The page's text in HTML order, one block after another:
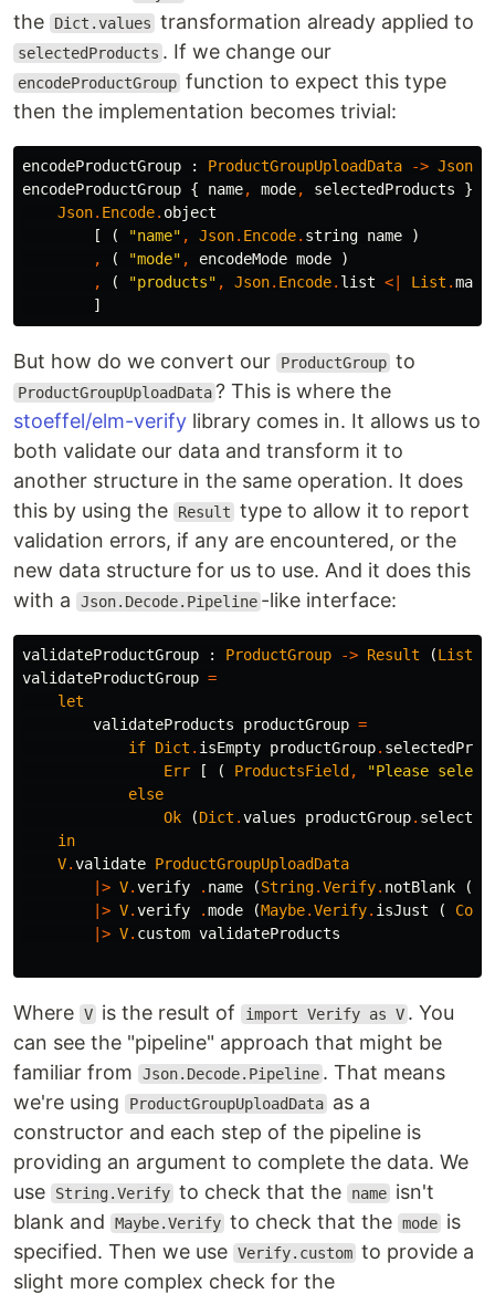
the
Dict.values transformation already applied to
selectedProducts . If we change our
encodeProductGroup function to expect this type
then the implementation becomes trivial:
encodeProductGroup : ProductGroupUploadData -> Json
encodeProductGroup { name, mode, selectedProducts }
Json. Encode. object
[
( "name" , Json. Encode. string name
)
,
( "mode" , encodeMode mode
)
,
( "products" , Json. Encode. list <| List .map
]
But how do we convert our ProductGroup to
ProductGroupUploadData ? This is where the
stoeffel/elm-verify library comes in. It allows us to
both validate our data and transform it to
another structure in the same operation. It does
this by using the
Result type to allow it to report
validation errors, if any are encountered, or the
new data structure for us to use. And it does this
with a
Json.Decode.Pipeline -like interface:
validateProductGroup : ProductGroup -> Result (List
validateProductGroup =
let
validateProducts
productGroup =
if Dict . isEmpty productGroup.
Err
[ ( ProductsField , "Please
else
Ok
(Dict .values productGroup.
in
V.validate ProductGroupUploadData
|> V.verify . name (String.Verify. notBlank (
|> V.verify .mode (Maybe.Verify. isJust (
|> V. custom validateProducts
Where V is the result of import Verify as V . You
can see the "pipeline" approach that might be
familiar from
Json.Decode.Pipeline . That means
we're using
ProductGroupUploadData as a
constructor and each step of the pipeline is
providing an argument to complete the data. We
use
String.Verify to check that the name isn't
blank and
Maybe.Verify to check that the mode is
specified. Then we use Verify.custom to provide a
slight more complex check for the